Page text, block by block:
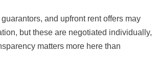
and upfront rent offers may
but these are negotiated individually,
matters more here than